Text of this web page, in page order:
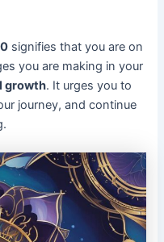
signifies that you are on
you are making in your
growth. It urges you to
journey, and continue